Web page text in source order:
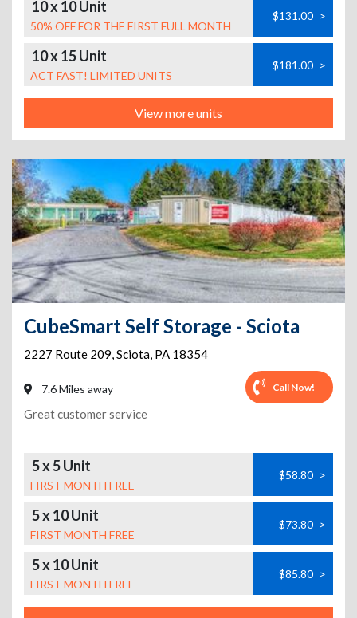
10 x 10 Unit
50% OFF FOR THE FIRST FULL MONTH
$131.00 >
10 x 15 Unit
ACT FAST! LIMITED UNITS
$181.00 >
View more units
CubeSmart Self Storage - Sciota
2227 Route 209,Sciota, PA 18354
7.6 Miles away Call Now!
Great customer service
5 x 5 Unit
FIRST MONTH FREE
$58.80 >
5 x 10 Unit
FIRST MONTH FREE
$73.80 >
5 x 10 Unit
FIRST MONTH FREE
$85.80 >